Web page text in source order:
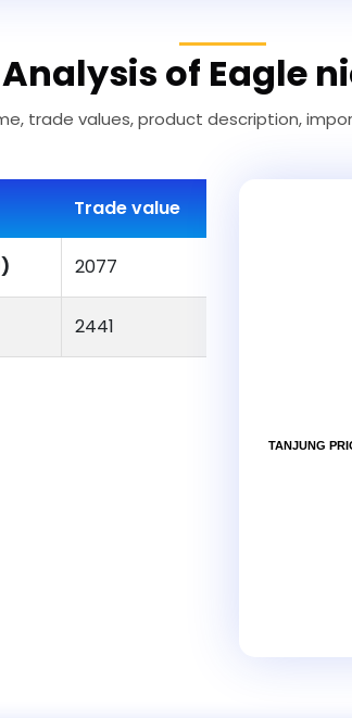
of Eagle
trade values, product description,
Trade value
2077
2441
TANJUNG